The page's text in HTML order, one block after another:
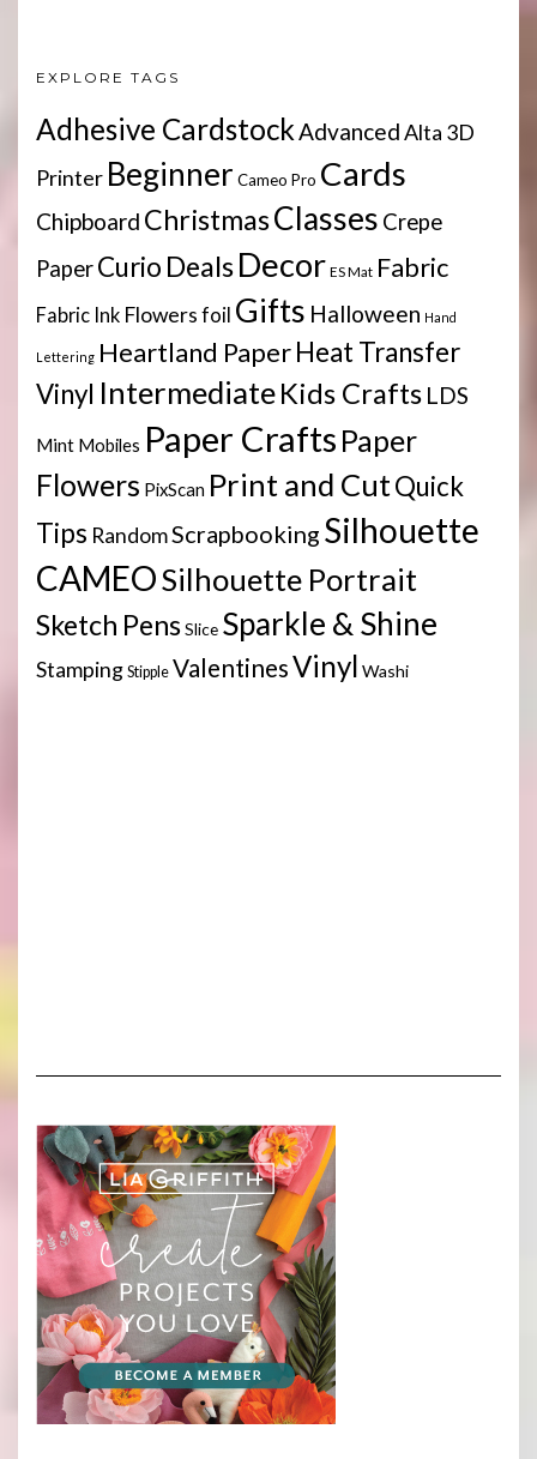
EXPLORE TAGS
Adhesive CardstockAdvancedAlta 3D
Printer Beginner Cameo Pro Cards
Chipboard ChristmasClasses Crepe
PaperCurio DealsDecor ES Mat Fabric
Fabric Ink Flowers foil Gifts Halloween Hand
Lettering Heartland PaperHeat Transfer
Vinyl IntermediateKids Crafts LDS
Mint Mobiles Paper Crafts Paper
Flowers PixScan Print and CutQuick
Tips RandomScrapbooking Silhouette
CAMEOSilhouette Portrait
Sketch PensSlice Sparkle & Shine
Stamping Stipple ValentinesVinyl Washi